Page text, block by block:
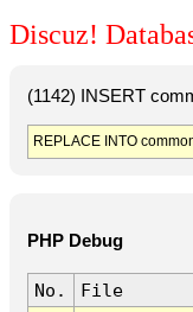
Discuz!
(1142) INSERT
REPLACE INTO
PHP Debug
No.
File